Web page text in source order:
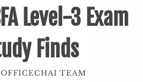
Level-3 Exam
Finds
OFFICECHAI TEAM